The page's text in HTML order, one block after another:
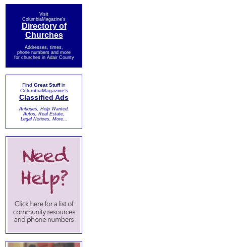
Visit
ColumbiaMagazine's
Directory of
Churches
Addresses, times,
phone numbers and more
for churches in Adair County
Find Great Stuffin
ColumbiaMagazine's
Classified Ads
Antiques, Help Wanted,
Autos, Real Estate,
Legal Notices, More...